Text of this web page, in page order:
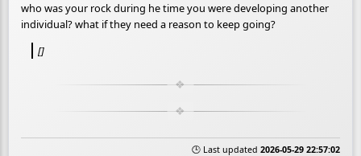
who was your rock during he time you were developing another
individual? what if they need a reason to keep going?
[]
🕒 Last updated 2026-05-29 22:57:02